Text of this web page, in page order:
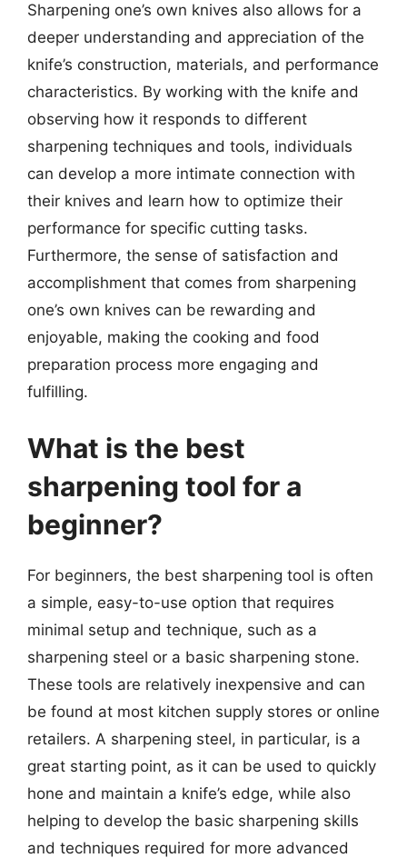
Sharpening one’s own knives also allows for a
deeper understanding and appreciation of the
knife’s construction, materials, and performance
characteristics. By working with the knife and
observing how it responds to different
sharpening techniques and tools, individuals
can develop a more intimate connection with
their knives and learn how to optimize their
performance for specific cutting tasks.
Furthermore, the sense of satisfaction and
accomplishment that comes from sharpening
one’s own knives can be rewarding and
enjoyable, making the cooking and food
preparation process more engaging and
fulfilling.
What is the best
sharpening tool for a
beginner?
For beginners, the best sharpening tool is often
a simple, easy-to-use option that requires
minimal setup and technique, such as a
sharpening steel or a basic sharpening stone.
These tools are relatively inexpensive and can
be found at most kitchen supply stores or online
retailers. A sharpening steel, in particular, is a
great starting point, as it can be used to quickly
hone and maintain a knife’s edge, while also
helping to develop the basic sharpening skills
and techniques required for more advanced